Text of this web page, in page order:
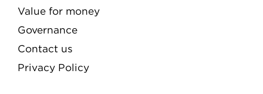
Value for money
Governance
Contact us
Privacy Policy